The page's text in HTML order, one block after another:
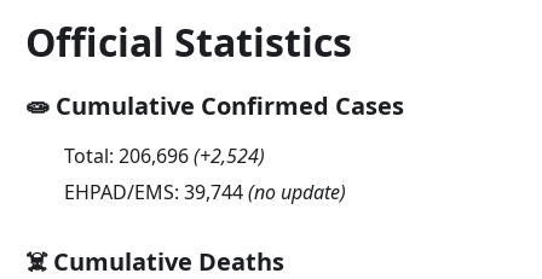
Official Statistics
🧫 Cumulative Confirmed Cases
Total: 206,696(+2,524)
EHPAD/EMS: 39,744(no update)
☠️ Cumulative Deaths